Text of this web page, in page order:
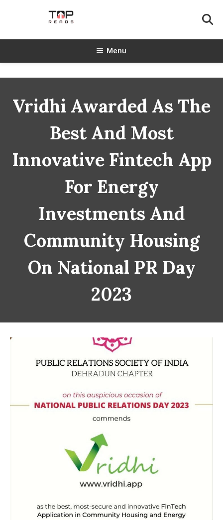
TopReads
Menu
Vridhi Awarded As The
Best And Most
Innovative Fintech App
For Energy
Investments And
Community Housing
On National PR Day
2023